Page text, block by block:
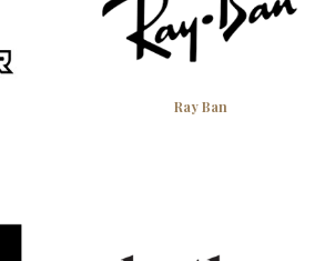
Ray Ban